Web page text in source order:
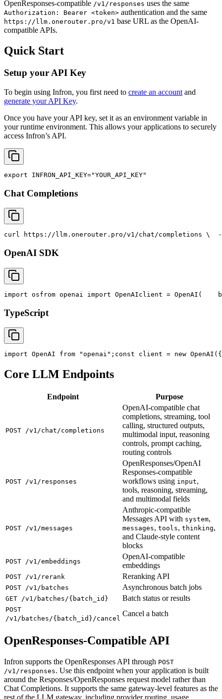
OpenResponses-compatible /v1/responses uses the same
Authorization: Bearer <token> authentication and the same
https://llm.onerouter.pro/v1 base URL as the OpenAI-
compatible APIs.
Quick Start
Setup your API Key
To begin using Infron, you first need to create an account and
generate your API Key.
Once you have your API key, set it as an environment variable in
your runtime environment. This allows your applications to securely
access Infron’s API.
export INFRON_API_KEY="YOUR_API_KEY"
Chat Completions
curl https://llm.onerouter.pro/v1/chat/completions \
OpenAI SDK
import osfrom openai import OpenAIclient = OpenAI(
TypeScript
import OpenAI from "openai" ; const client = new OpenAI({
Core LLM Endpoints
Endpoint Purpose
POST /v1/chat/completions
OpenAI-compatible chat
completions, streaming, tool
calling, structured outputs,
multimodal input, reasoning
controls, prompt caching,
routing controls
POST /v1/responses
OpenResponses/OpenAI
Responses-compatible
workflows using input,
tools, reasoning, streaming,
and multimodal fields
POST /v1/messages
Anthropic-compatible
Messages API with system,
messages, tools, thinking,
and Claude-style content
blocks
POST /v1/embeddings
OpenAI-compatible
embeddings
POST /v1/rerank Reranking API
POST /v1/batches Asynchronous batch jobs
GET /v1/batches/{batch_id} Batch status or results
POST
/v1/batches/{batch_id}/cancel
Cancel a batch
OpenResponses-Compatible API
Infron supports the OpenResponses API through POST
/v1/responses. Use this endpoint when your application is built
around the Responses/OpenResponses request model rather than
Chat Completions. It supports the same gateway-level features as the
rest of the LLM gateway, including provider routing, usage